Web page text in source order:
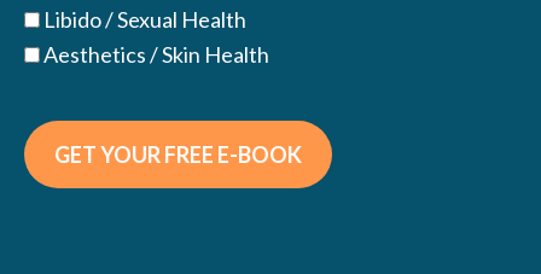
Libido / Sexual Health
Aesthetics / Skin Health